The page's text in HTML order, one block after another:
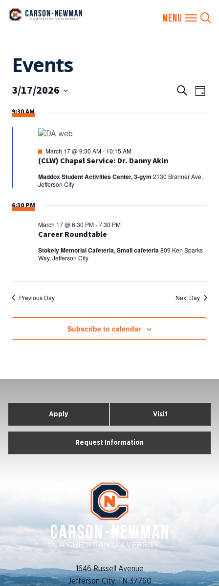
content
Events
EVENTS
AND
Search
Day
3/17/2026
date.
9:30 AM
(CLW) Chapel Service: Dr. Danny Akin
Featured
March 17 @ 9:30 AM- 10:15 AM
Maddox Student Activities Center, 3-gym 2130 Branner Ave,
Jefferson City
6:30 PM
Career Roundtable
March 17 @ 6:30 PM-7:30 PM
Stokely Memorial Cafeteria, Small cafeteria809 Ken Sparks
Way, Jefferson City
Previous Day Next Day
Subscribe to calendar
Apply Visit
Request Information
1646 Russell Avenue
Jefferson City, TN 37760